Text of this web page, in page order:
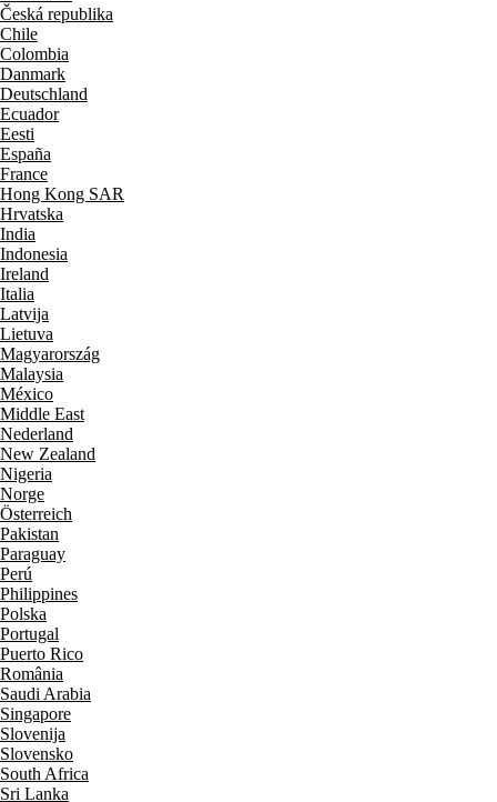
Česká republika
Chile
Colombia
Danmark
Deutschland
Ecuador
Eesti
España
France
Hong Kong SAR
Hrvatska
India
Indonesia
Ireland
Italia
Latvija
Lietuva
Magyarország
Malaysia
México
Middle East
Nederland
New Zealand
Nigeria
Norge
Österreich
Pakistan
Paraguay
Perú
Philippines
Polska
Portugal
Puerto Rico
România
Saudi Arabia
Singapore
Slovenija
Slovensko
South Africa
Sri Lanka